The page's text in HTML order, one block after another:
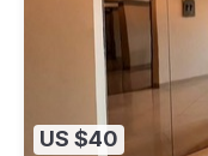
US $40